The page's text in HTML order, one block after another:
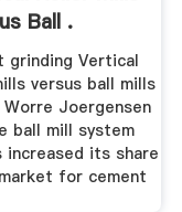
Ball .
grinding Vertical
versus ball mills
Worre Joergensen
ball mill system
increased its share
for cement